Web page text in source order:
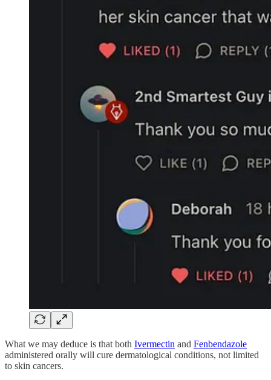
What we may deduce is that both Ivermectin and Fenbendazole
administered orally will cure dermatological conditions, not limited
to skin cancers.